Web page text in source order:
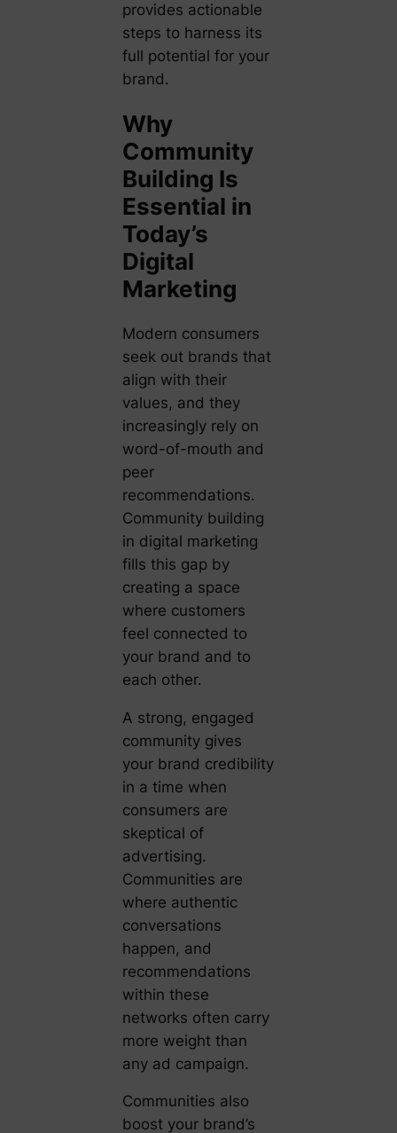
provides actionable
steps to harness its
full potential for your
brand.
Why
Community
Building Is
Essential in
Today’s
Digital
Marketing
Modern consumers
seek out brands that
align with their
values, and they
increasingly rely on
word-of-mouth and
peer
recommendations.
Community building
in digital marketing
fills this gap by
creating a space
where customers
feel connected to
your brand and to
each other.
A strong, engaged
community gives
your brand credibility
in a time when
consumers are
skeptical of
advertising.
Communities are
where authentic
conversations
happen, and
recommendations
within these
networks often carry
more weight than
any ad campaign.
Communities also
boost your brand’s